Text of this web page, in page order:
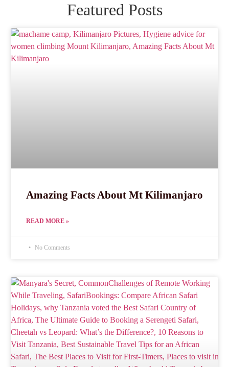
Featured Posts
Amazing Facts About Mt Kilimanjaro
READ MORE »
No Comments